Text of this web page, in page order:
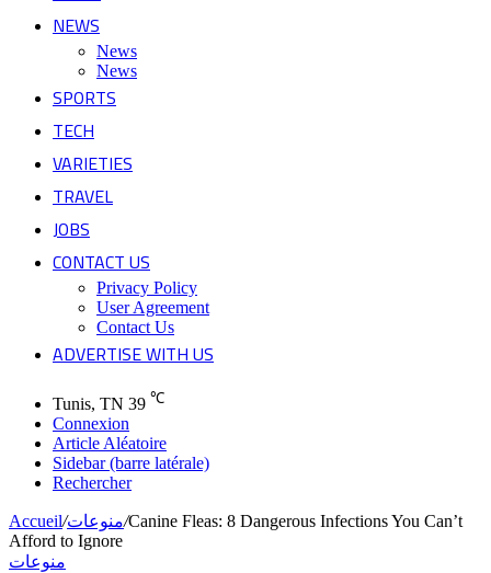
NEWS
News
News
SPORTS
TECH
VARIETIES
TRAVEL
JOBS
CONTACT US
Privacy Policy
User Agreement
Contact Us
ADVERTISE WITH US
Tunis, TN 39 ℃
Connexion
Article Aléatoire
Sidebar (barre latérale)
Rechercher
Accueil/منوعات/Canine Fleas: 8 Dangerous Infections You Can’t
Afford to Ignore
منوعات